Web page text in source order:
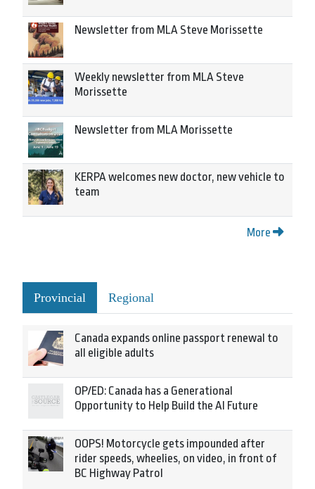
Newsletter from MLA Steve Morissette
Weekly newsletter from MLA Steve
Morissette
Newsletter from MLA Morissette
KERPA welcomes new doctor, new vehicle to
team
More
Provincial Regional
Canada expands online passport renewal to
all eligible adults
OP/ED: Canada has a Generational
Opportunity to Help Build the AI Future
OOPS! Motorcycle gets impounded after
rider speeds, wheelies, on video, in front of
BC Highway Patrol